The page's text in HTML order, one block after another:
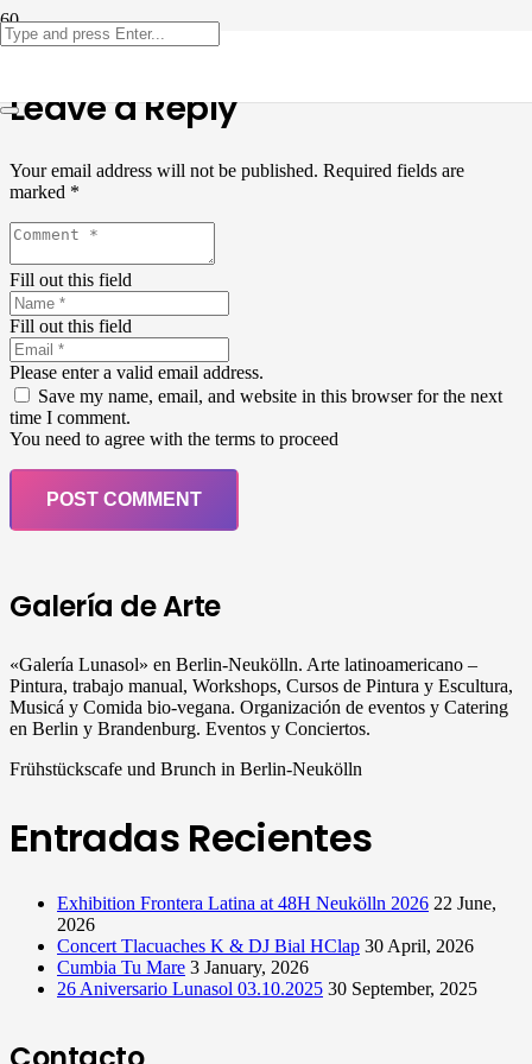
Leave a Reply
Your email address will not be published. Required fields are
marked *
Fill out this field
Fill out this field
Please enter a valid email address.
Save my name, email, and website in this browser for the next
time I comment.
You need to agree with the terms to proceed
POST COMMENT
Galería de Arte
«Galería Lunasol» en Berlin-Neukölln. Arte latinoamericano –
Pintura, trabajo manual, Workshops, Cursos de Pintura y Escultura,
Musicá y Comida bio-vegana. Organización de eventos y Catering
en Berlin y Brandenburg. Eventos y Conciertos.
Frühstückscafe und Brunch in Berlin-Neukölln
Entradas Recientes
Exhibition Frontera Latina at 48H Neukölln 2026 22 June,
2026
Concert Tlacuaches K & DJ Bial HClap 30 April, 2026
Cumbia Tu Mare 3 January, 2026
26 Aniversario Lunasol 03.10.2025 30 September, 2025